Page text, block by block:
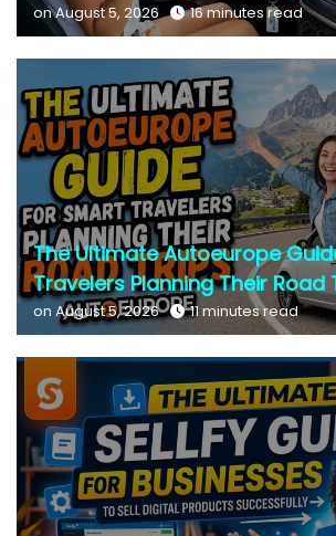
on August 5, 2026 16 minutes read
The Ultimate Autoeurope
Travelers Planning Their Road
on August 5, 2026 11 minutes read